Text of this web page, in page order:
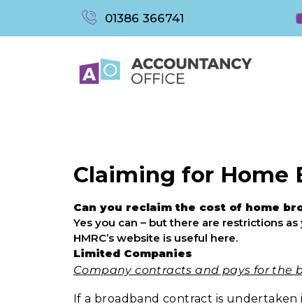
01386 366741
Claiming for Home
Can you reclaim the cost of home
Yes you can – but there are restrictions
HMRC’s website is useful here.
Limited Companies
Company contracts and pays for the
If a broadband contract is